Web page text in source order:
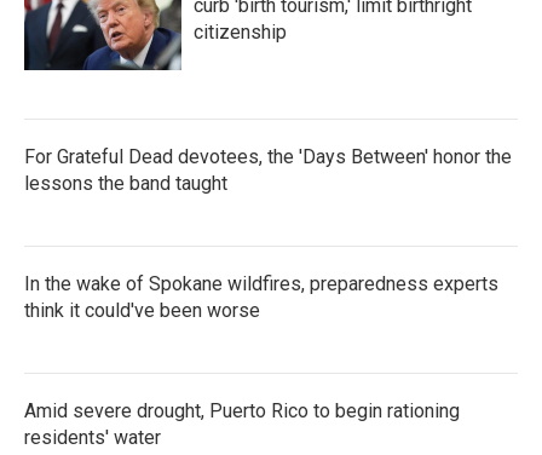
curb 'birth tourism,' limit birthright
citizenship
For Grateful Dead devotees, the 'Days Between' honor the
lessons the band taught
In the wake of Spokane wildfires, preparedness experts
think it could've been worse
Amid severe drought, Puerto Rico to begin rationing
residents' water